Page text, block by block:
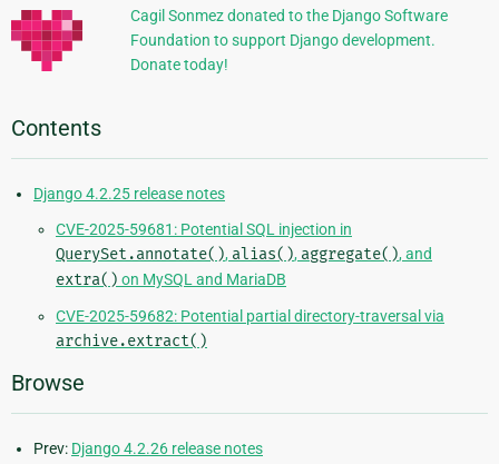
Cagil Sonmez donated to the Django Software
Foundation to support Django development.
Donate today!
Contents
Django 4.2.25 release notes
CVE-2025-59681: Potential SQL injection in
QuerySet.annotate(), alias(), aggregate(), and
extra() on MySQL and MariaDB
CVE-2025-59682: Potential partial directory-traversal via
archive.extract()
Browse
Prev: Django 4.2.26 release notes